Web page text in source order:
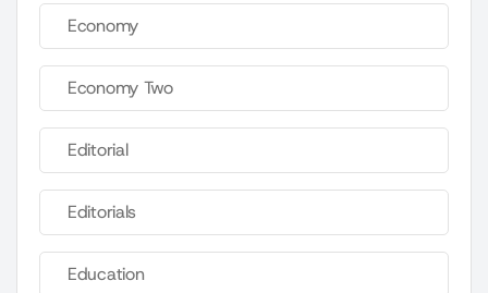
Economy
Economy Two
Editorial
Editorials
Education